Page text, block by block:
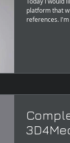
platform that
references.